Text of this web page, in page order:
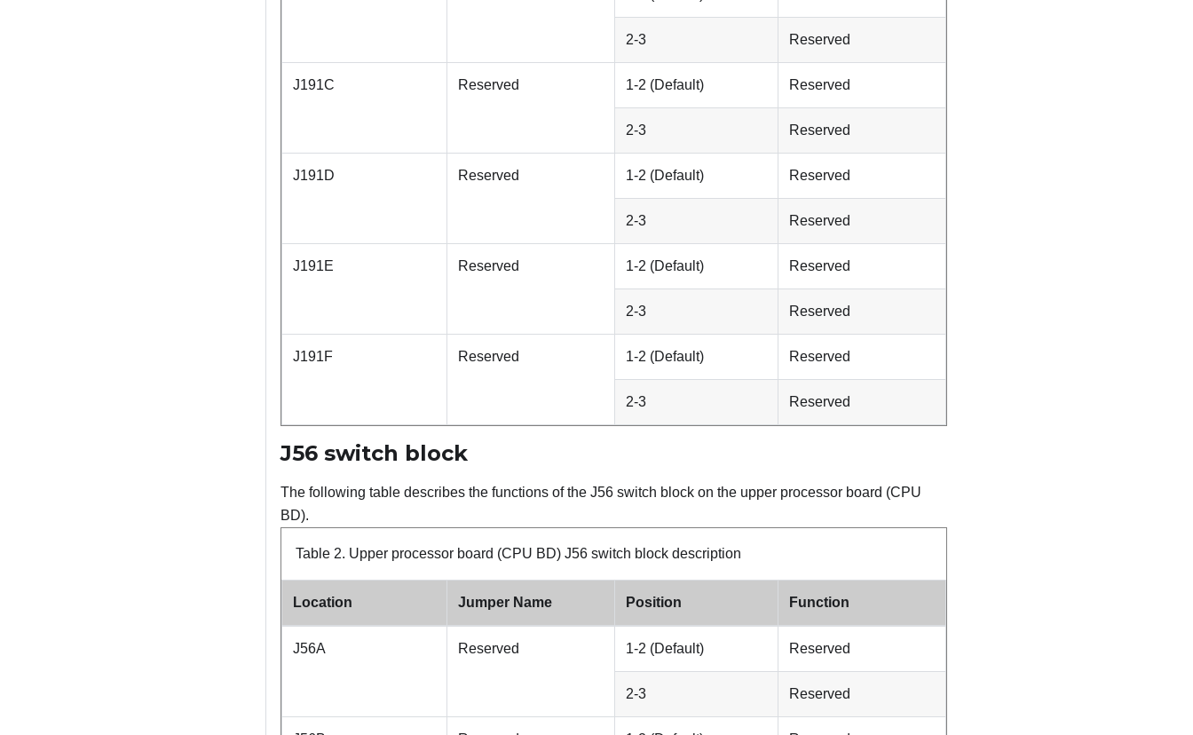
2-3 Reserved
J191C Reserved 1-2 (Default) Reserved
2-3 Reserved
J191D Reserved 1-2 (Default) Reserved
2-3 Reserved
J191E Reserved 1-2 (Default) Reserved
2-3 Reserved
J191F Reserved 1-2 (Default) Reserved
2-3 Reserved
J56 switch block
The following table describes the functions of the J56 switch block on the upper processor board (CPU
BD).
Table 2. Upper processor board (CPU BD) J56 switch block description
Location Jumper Name Position Function
J56A Reserved 1-2 (Default) Reserved
2-3 Reserved